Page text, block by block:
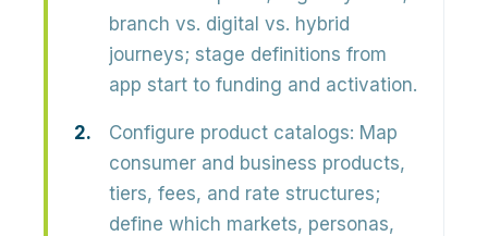
branch vs. digital vs. hybrid
journeys; stage definitions from
app start to funding and activation.
Configure product catalogs: Map
consumer and business products,
tiers, fees, and rate structures;
define which markets, personas,